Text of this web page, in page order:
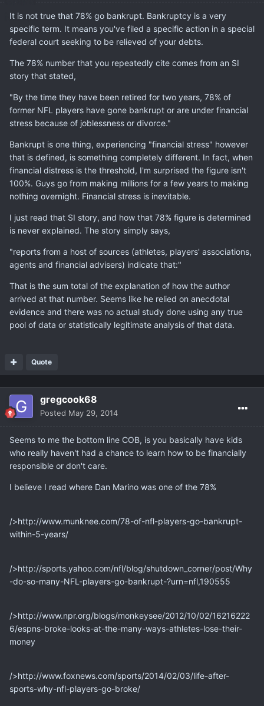
It is not true that 78% go bankrupt. Bankruptcy is a very
specific term. It means you've filed a specific action in a special
federal court seeking to be relieved of your debts.
The 78% number that you repeatedly cite comes from an SI
story that stated,
"By the time they have been retired for two years, 78% of
former NFL players have gone bankrupt or are under financial
stress because of joblessness or divorce."
Bankrupt is one thing, experiencing "financial stress" however
that is defined, is something completely different. In fact, when
financial distress is the threshold, I'm surprised the figure isn't
100%. Guys go from making millions for a few years to making
nothing overnight. Financial stress is inevitable.
I just read that SI story, and how that 78% figure is determined
is never explained. The story simply says,
"reports from a host of sources (athletes, players' associations,
agents and financial advisers) indicate that:"
That is the sum total of the explanation of how the author
arrived at that number. Seems like he relied on anecdotal
evidence and there was no actual study done using any true
pool of data or statistically legitimate analysis of that data.
Quote
gregcook68
Posted May 29, 2014
Seems to me the bottom line COB, is you basically have kids
who really haven't had a chance to learn how to be financially
responsible or don't care.
I believe I read where Dan Marino was one of the 78%
/>http://www.munknee.com/78-of-nfl-players-go-bankrupt-
within-5-years/
/>http://sports.yahoo.com/nfl/blog/shutdown_corner/post/Why
-do-so-many-NFL-players-go-bankrupt-?urn=nfl,190555
/>http://www.npr.org/blogs/monkeysee/2012/10/02/16216222
6/espns-broke-looks-at-the-many-ways-athletes-lose-their-
money
/>http://www.foxnews.com/sports/2014/02/03/life-after-
sports-why-nfl-players-go-broke/